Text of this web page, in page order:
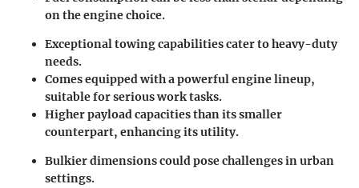
on the engine choice.
Exceptional towing capabilities cater to heavy-duty
needs.
Comes equipped with a powerful engine lineup,
suitable for serious work tasks.
Higher payload capacities than its smaller
counterpart, enhancing its utility.
Bulkier dimensions could pose challenges in urban
settings.